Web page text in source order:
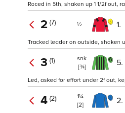
Raced in 5th, shaken up 1 1/2f out,
2 (7) ½ 1.
Tracked leader on outside, shaken
3 (1)
snk
[¾]
5.
Led, asked for effort under 2f out,
4 (2)
1¼
[2]
2.